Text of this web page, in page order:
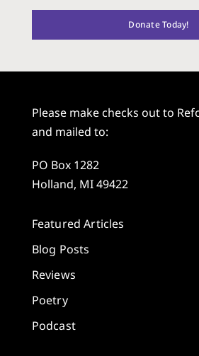
Donate Today!
Please make checks out to
and mailed to:
PO Box 1282
Holland, MI 49422
Featured Articles
Blog Posts
Reviews
Poetry
Podcast